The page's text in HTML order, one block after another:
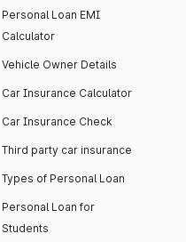
Personal Loan EMI
Calculator
Vehicle Owner Details
Car Insurance Calculator
Car Insurance Check
Third party car insurance
Types of Personal Loan
Personal Loan for
Students